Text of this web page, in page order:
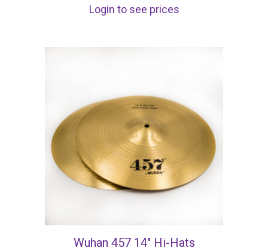
Login to see prices
Wuhan 457 14″ Hi-Hats